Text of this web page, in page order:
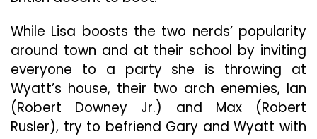
While Lisa boosts the two nerds’ popularity
around town and at their school by inviting
everyone to a party she is throwing at
Wyatt’s house, their two arch enemies, Ian
(Robert Downey Jr.) and Max (Robert
Rusler), try to befriend Gary and Wyatt with